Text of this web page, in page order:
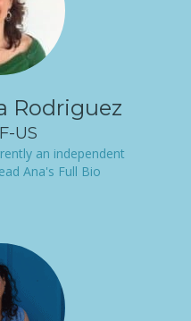
Rodriguez
US
an independent
Ana's Full Bio